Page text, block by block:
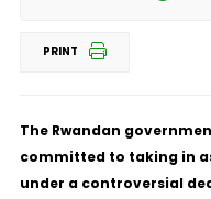
PRINT
The Rwandan
committed to taking in
under a controversial